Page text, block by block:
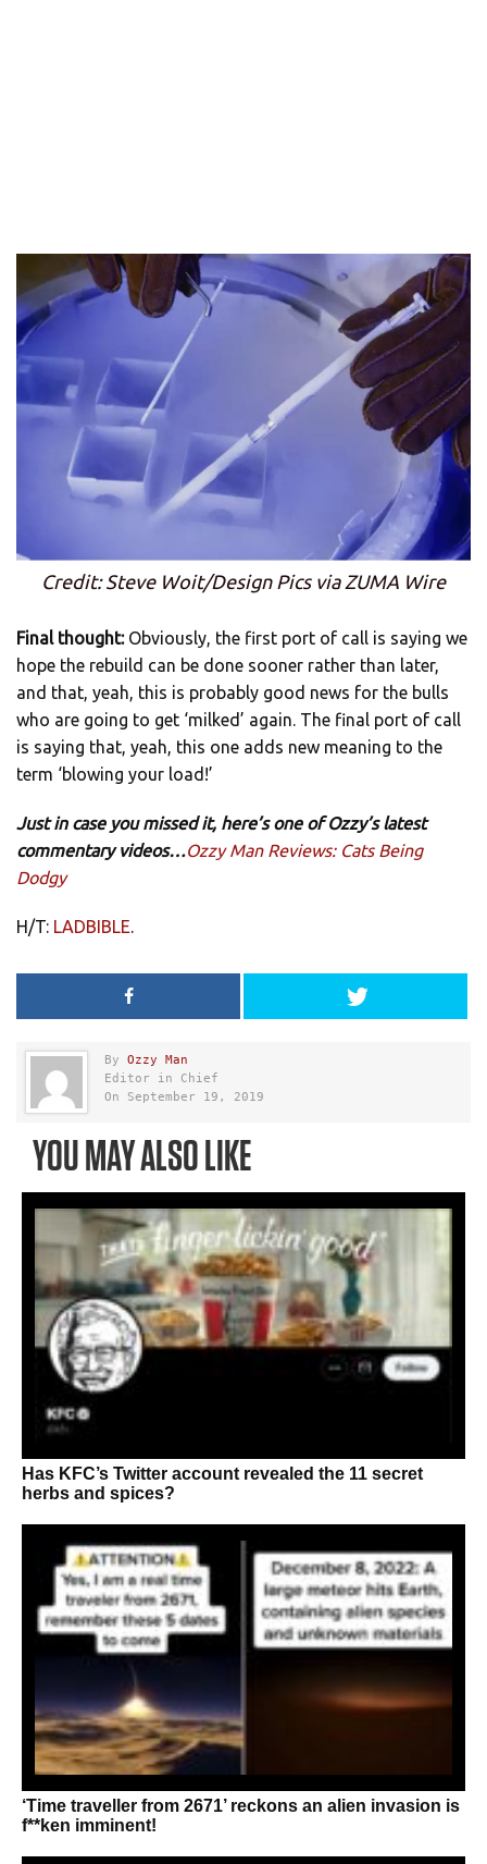
Credit: Steve Woit/Design Pics via ZUMA Wire
Final thought: Obviously, the first port of call is saying we
hope the rebuild can be done sooner rather than later,
and that, yeah, this is probably good news for the bulls
who are going to get ‘milked’ again. The final port of call
is saying that, yeah, this one adds new meaning to the
term ‘blowing your load!’
Just in case you missed it, here’s one of Ozzy’s latest
commentary videos…Ozzy Man Reviews: Cats Being
Dodgy
H/T: LADBIBLE.
By Ozzy Man
Editor in Chief
On September 19, 2019
YOU MAY ALSO LIKE
Has KFC’s Twitter account revealed the 11 secret
herbs and spices?
‘Time traveller from 2671’ reckons an alien invasion is
f**ken imminent!